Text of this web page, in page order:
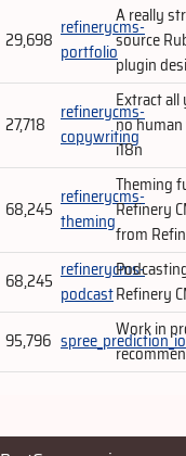
29,698 refinerycms-
portfolio
A really
source
plugin
27,718
refinerycms-
copywriting
Extract
no
i18n
68,245 refinerycms-
theming
Theming
Refinery
from
68,245 refinerycms-
podcastRefinery
95,796 spree_prediction_io
Work in